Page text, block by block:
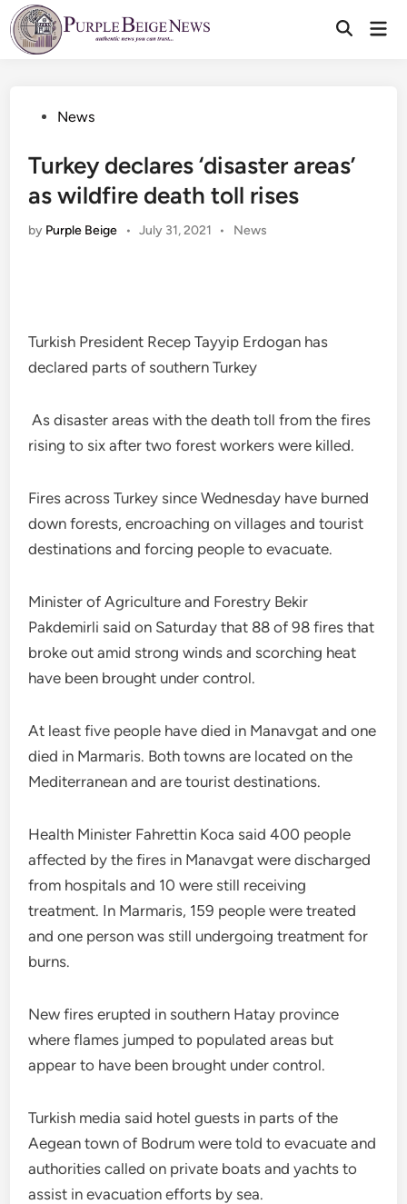
Skip
to
content
PostedNews
Turkey declares ‘disaster areas’
as wildfire death toll rises
by Purple Beige • July 31, 2021 •
Posted
News
Turkish President Recep Tayyip Erdogan has
declared parts of southern Turkey
As disaster areas with the death toll from the fires
rising to six after two forest workers were killed.
Fires across Turkey since Wednesday have burned
down forests, encroaching on villages and tourist
destinations and forcing people to evacuate.
Minister of Agriculture and Forestry Bekir
Pakdemirli said on Saturday that 88 of 98 fires that
broke out amid strong winds and scorching heat
have been brought under control.
At least five people have died in Manavgat and one
died in Marmaris. Both towns are located on the
Mediterranean and are tourist destinations.
Health Minister Fahrettin Koca said 400 people
affected by the fires in Manavgat were discharged
from hospitals and 10 were still receiving
treatment. In Marmaris, 159 people were treated
and one person was still undergoing treatment for
burns.
New fires erupted in southern Hatay province
where flames jumped to populated areas but
appear to have been brought under control.
Turkish media said hotel guests in parts of the
Aegean town of Bodrum were told to evacuate and
authorities called on private boats and yachts to
assist in evacuation efforts by sea.